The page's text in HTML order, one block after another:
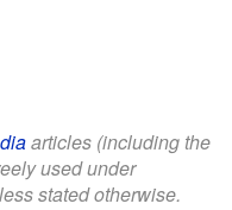
articles (including the
used under
stated otherwise.